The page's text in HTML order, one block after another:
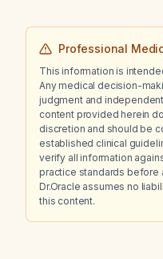
Professional
This information is
Any medical decision-
judgment and
content provided herein
discretion and should be
established clinical
verify all information
practice standards before
Dr.Oracle assumes no
this content.